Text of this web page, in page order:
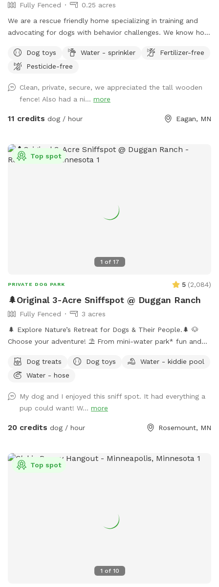
Fully Fenced
0.25 acres
We are a rescue friendly home specializing in training and
advocating for dogs with behavior challenges. We know how
fearful dog, and we would love to help. Located in a quiet
Eagan culdesac, our fenced .34 acre backyard is well-
be of help! Feel free to use the screened-in porch while
your pups play. We offer indoor and outdoor seating with
television access (during the summer months). Wifi
Dog toys Water - sprinkler
Fertilizer-free
Pesticide-free
Clean, private, secure, we appreciated the tall wooden
fence! Also had a ni... more
11 credits dog / hour Eagan, MN
1 of 17
Top spot
PRIVATE DOG PARK 5 (2,084)
🌲Original 3-Acre Sniffspot @ Duggan Ranch
Fully Fenced
3 acres
🌲 Explore Nature’s Retreat for Dogs & Their People.🌲 🐶
Choose your adventure! ⛱️ From mini-water park* fun and
garden, every corner is designed for canine joy. 🏕️ Enjoy the
campsite, gather at the hilltop fire pit, and soak up the
here—(bring your own food and drinks) ✨ As seen on FOX 9
& WCCO! [👉2026 Update: We’re now goat-free, so dogs can
truly relax without distractions.] *Mini-waterpark consists of
Dog treats Dog toys
Water - kiddie pool
Water - hose
My dog and I enjoyed this sniff spot. It had everything a
pup could want! W... more
20 credits dog / hour Rosemount, MN
1 of 10
Top spot